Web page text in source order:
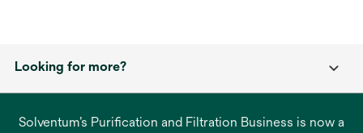
Looking for more?
Solventum’s Purification and Filtration Business is now a